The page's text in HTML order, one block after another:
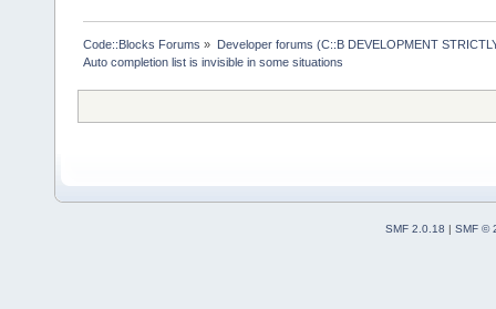
more room
Code::Blocks Forums » Developer forums (C::B DEVELOPMENT
Auto completion list is invisible in some situations
SMF 2.0.18 | SMF ©